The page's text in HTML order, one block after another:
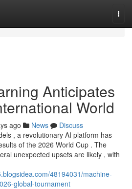
Anticipates
World
ago News
Discuss
, a revolutionary AI platform has
of the 2026 World Cup . The
unexpected upsets are likely , with
48194031/machine-
global-tournament